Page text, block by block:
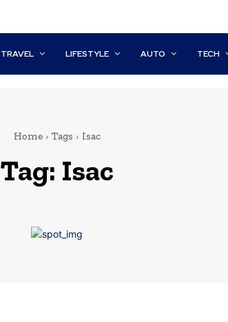
TRAVEL LIFESTYLE AUTO TECH
Home Tags Isac
Tag: Isac